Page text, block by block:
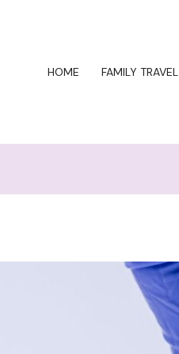
HOME FAMILY TRAVEL